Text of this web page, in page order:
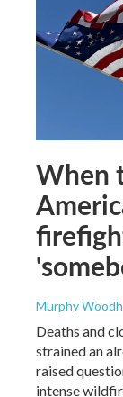
When
Murphy
Deaths and
strained an
raised
intense